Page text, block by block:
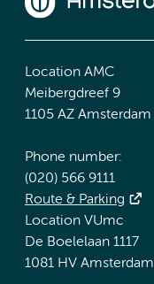
Location AMC
Meibergdreef 9
1105 AZ Amsterdam
Phone number:
(020) 566 9111
Route & Parking
Location VUmc
De Boelelaan 1117
1081 HV Amsterdam